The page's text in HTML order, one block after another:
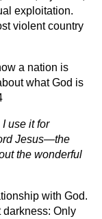
exploitation.
violent country
a nation is
what God is
use it for
Jesus—the
the wonderful
with God.
darkness: Only